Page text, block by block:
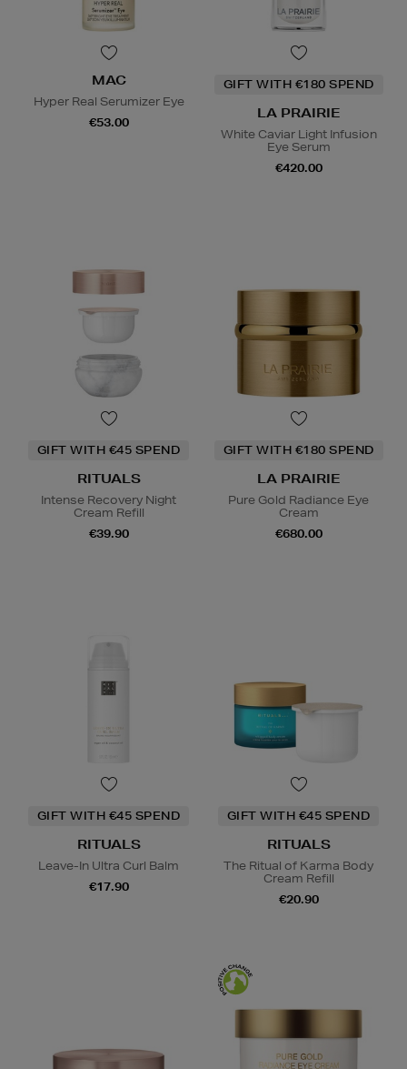
MAC
Hyper Real Serumizer Eye
€53.00
GIFT WITH €180 SPEND
LA PRAIRIE
White Caviar Light Infusion
Eye Serum
€420.00
GIFT WITH €45 SPEND
RITUALS
Intense Recovery Night
Cream Refill
€39.90
GIFT WITH €180 SPEND
LA PRAIRIE
Pure Gold Radiance Eye
Cream
€680.00
GIFT WITH €45 SPEND
RITUALS
Leave-In Ultra Curl Balm
€17.90
GIFT WITH €45 SPEND
RITUALS
The Ritual of Karma Body
Cream Refill
€20.90